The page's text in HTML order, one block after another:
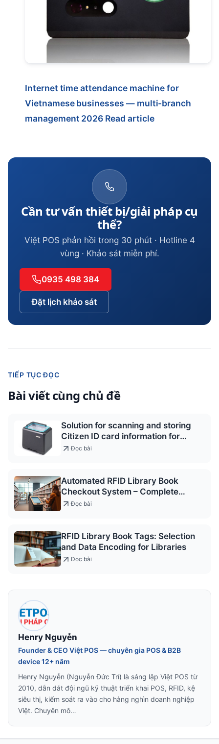
Internet time attendance machine for
Vietnamese businesses — multi-branch
management 2026 Read article
Cần tư vấn thiết bị/giải pháp cụ
thể?
Việt POS phản hồi trong 30 phút · Hotline 4
vùng · Khảo sát miễn phí.
0935 498 384
Đặt lịch khảo sát
TIẾP TỤC ĐỌC
Bài viết cùng chủ đề
Solution for scanning and storing
Citizen ID card information for
access control and service
Đọc bài
Automated RFID Library Book
Checkout System – Complete
Package Quote 2026
Đọc bài
RFID Library Book Tags: Selection
and Data Encoding for Libraries
Đọc bài
Henry Nguyễn
Founder & CEO Việt POS — chuyên gia POS & B2B
device 12+ năm
Henry Nguyễn (Nguyễn Đức Trí) là sáng lập Việt POS từ
2010, dẫn dắt đội ngũ kỹ thuật triển khai POS, RFID, kệ
siêu thị, kiểm soát ra vào cho hàng nghìn doanh nghiệp
Việt. Chuyên mô…